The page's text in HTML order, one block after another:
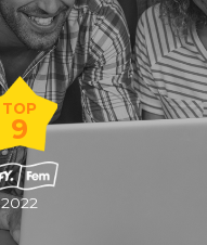
TOP
9
2022